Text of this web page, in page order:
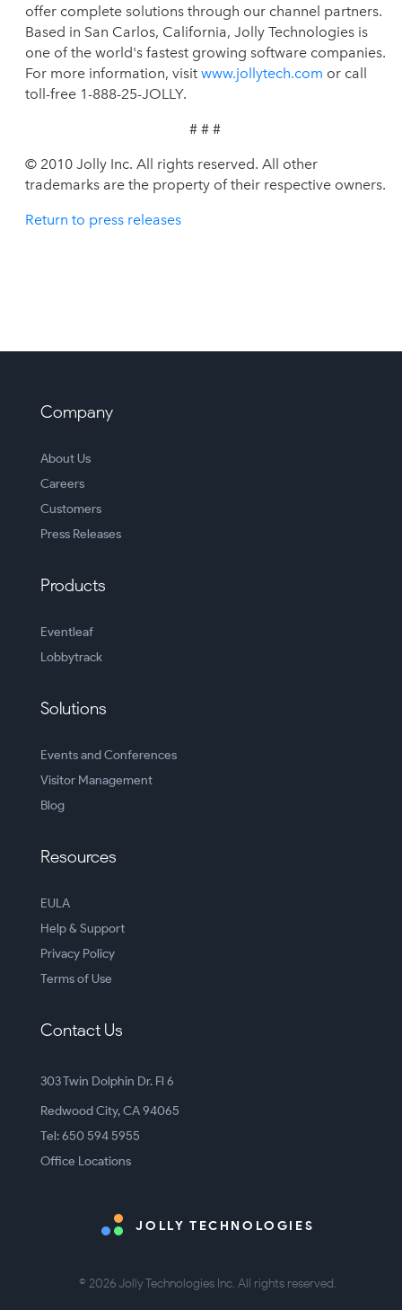
offer complete solutions through our channel partners.
Based in San Carlos, California, Jolly Technologies is
one of the world's fastest growing software companies.
For more information, visit www.jollytech.com or call
toll-free 1-888-25-JOLLY.
# # #
© 2010 Jolly Inc. All rights reserved. All other
trademarks are the property of their respective owners.
Return to press releases
Company
About Us
Careers
Customers
Press Releases
Products
Eventleaf
Lobbytrack
Solutions
Events and Conferences
Visitor Management
Blog
Resources
EULA
Help & Support
Privacy Policy
Terms of Use
Contact Us
303 Twin Dolphin Dr. Fl 6
Redwood City, CA 94065
Tel: 650 594 5955
Office Locations
JOLLY TECHNOLOGIES
© 2026 Jolly Technologies Inc. All rights reserved.